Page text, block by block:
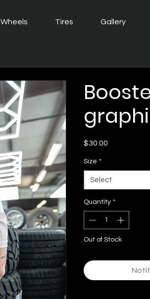
Wheels Tires Gallery
$30.00
Size *
Select
Quantity *
Out of Stock